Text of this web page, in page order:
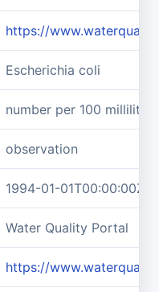
https://
Escherichia coli
number per 100 milliliters
observation
1994-01-01T00:00:00Z/
Water Quality Portal
https://